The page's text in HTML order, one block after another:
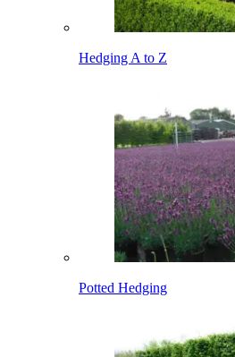
Hedging A to Z
Potted Hedging